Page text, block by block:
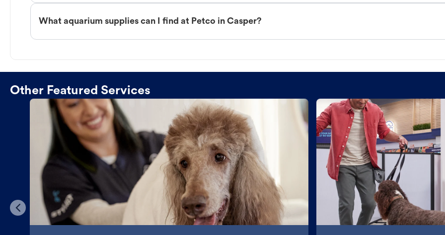
What aquarium supplies can I find at Petco in Casper?
Other Featured Services